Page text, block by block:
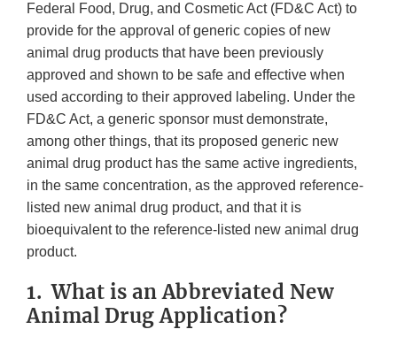
Federal Food, Drug, and Cosmetic Act (FD&C Act) to
provide for the approval of generic copies of new
animal drug products that have been previously
approved and shown to be safe and effective when
used according to their approved labeling. Under the
FD&C Act, a generic sponsor must demonstrate,
among other things, that its proposed generic new
animal drug product has the same active ingredients,
in the same concentration, as the approved reference-
listed new animal drug product, and that it is
bioequivalent to the reference-listed new animal drug
product.
1. What is an Abbreviated New
Animal Drug Application?